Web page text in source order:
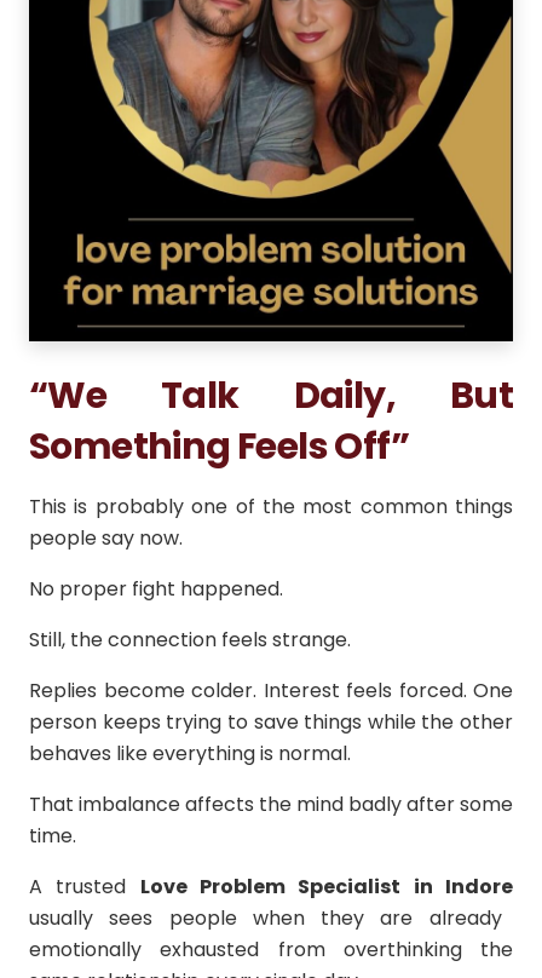
“We Talk Daily, But
Something Feels Off”
This is probably one of the most common things
people say now.
No proper fight happened.
Still, the connection feels strange.
Replies become colder. Interest feels forced. One
person keeps trying to save things while the other
behaves like everything is normal.
That imbalance affects the mind badly after some
time.
A trusted Love Problem Specialist in Indore
usually sees people when they are already
emotionally exhausted from overthinking the